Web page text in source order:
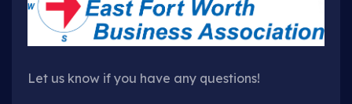
Let us know if you have any questions!